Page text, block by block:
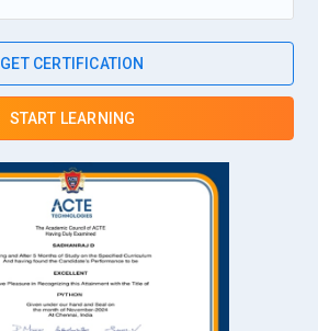
GET CERTIFICATION
START LEARNING